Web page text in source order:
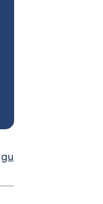
gu